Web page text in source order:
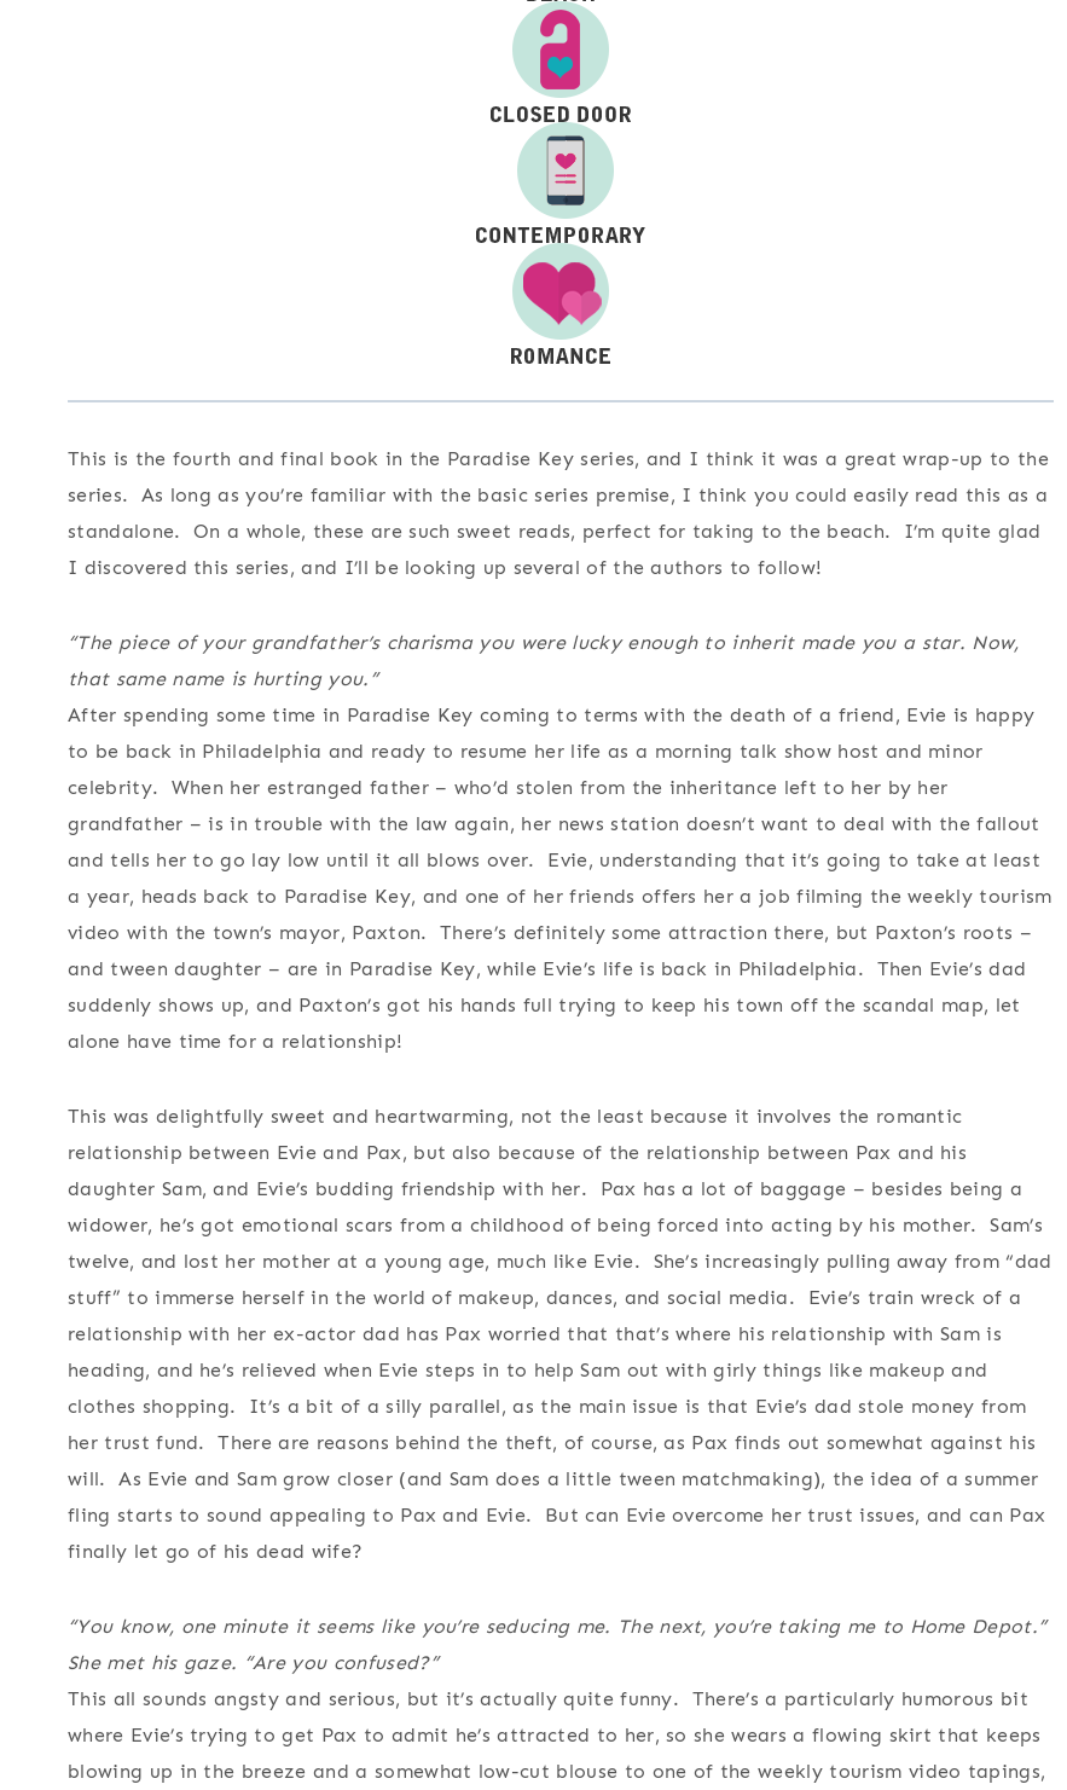
This is the fourth and final book in the Paradise Key series, and I think it was a great wrap-up to the
series. As long as you’re familiar with the basic series premise, I think you could easily read this as a
standalone. On a whole, these are such sweet reads, perfect for taking to the beach. I’m quite glad
I discovered this series, and I’ll be looking up several of the authors to follow!
“The piece of your grandfather’s charisma you were lucky enough to inherit made you a star. Now,
that same name is hurting you.”
After spending some time in Paradise Key coming to terms with the death of a friend, Evie is happy
to be back in Philadelphia and ready to resume her life as a morning talk show host and minor
celebrity. When her estranged father – who’d stolen from the inheritance left to her by her
grandfather – is in trouble with the law again, her news station doesn’t want to deal with the fallout
and tells her to go lay low until it all blows over. Evie, understanding that it’s going to take at least
a year, heads back to Paradise Key, and one of her friends offers her a job filming the weekly tourism
video with the town’s mayor, Paxton. There’s definitely some attraction there, but Paxton’s roots –
and tween daughter – are in Paradise Key, while Evie’s life is back in Philadelphia. Then Evie’s dad
suddenly shows up, and Paxton’s got his hands full trying to keep his town off the scandal map, let
alone have time for a relationship!
This was delightfully sweet and heartwarming, not the least because it involves the romantic
relationship between Evie and Pax, but also because of the relationship between Pax and his
daughter Sam, and Evie’s budding friendship with her. Pax has a lot of baggage – besides being a
widower, he’s got emotional scars from a childhood of being forced into acting by his mother. Sam’s
twelve, and lost her mother at a young age, much like Evie. She’s increasingly pulling away from “dad
stuff” to immerse herself in the world of makeup, dances, and social media. Evie’s train wreck of a
relationship with her ex-actor dad has Pax worried that that’s where his relationship with Sam is
heading, and he’s relieved when Evie steps in to help Sam out with girly things like makeup and
clothes shopping. It’s a bit of a silly parallel, as the main issue is that Evie’s dad stole money from
her trust fund. There are reasons behind the theft, of course, as Pax finds out somewhat against his
will. As Evie and Sam grow closer (and Sam does a little tween matchmaking), the idea of a summer
fling starts to sound appealing to Pax and Evie. But can Evie overcome her trust issues, and can Pax
finally let go of his dead wife?
“You know, one minute it seems like you’re seducing me. The next, you’re taking me to Home Depot.”
She met his gaze. “Are you confused?”
This all sounds angsty and serious, but it’s actually quite funny. There’s a particularly humorous bit
where Evie’s trying to get Pax to admit he’s attracted to her, so she wears a flowing skirt that keeps
blowing up in the breeze and a somewhat low-cut blouse to one of the weekly tourism video tapings,